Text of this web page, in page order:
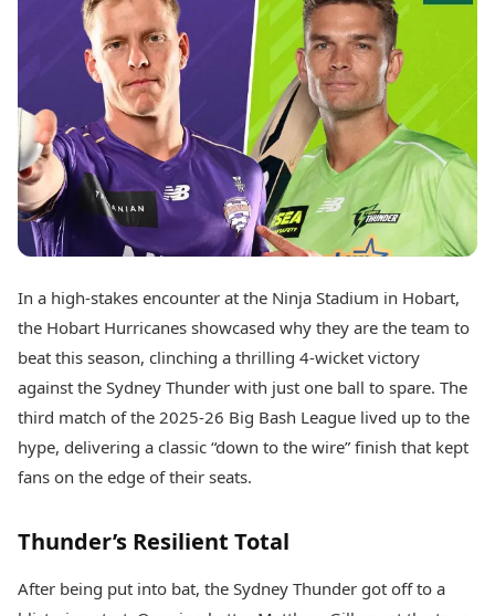
Best Telugu Movies
Best Malayalam Movies
Best Kannada Movies
Top Netflix Movies
Finance
Digital Assets
Markets & Macro
Fintech & AI
Hard Assets
Lifestyle
Health & Wellness
Personal Finance
Fashion & Beauty
Food Recipes
Technology
AI & Automation
Hardware
Tech Startups
Today's Panchang
Free Janam Kundli
Yearly Predictions 2026
Gemstone Guide
Astro-Vastu for Home
Rudraksha Consultation
Marriage Matching
Career & Finance
Auto
News
Videos
Visual Stories
Cars
Bikes
Electric Cars
Electric Bikes
Times Reviews
Beauty & Grooming
Mediawire
In a high-stakes encounter at the Ninja Stadium in Hobart,
the Hobart Hurricanes showcased why they are the team to
beat this season, clinching a thrilling 4-wicket victory
against the Sydney Thunder with just one ball to spare. The
third match of the 2025-26 Big Bash League lived up to the
hype, delivering a classic “down to the wire” finish that kept
fans on the edge of their seats.
Thunder’s Resilient Total
After being put into bat, the Sydney Thunder got off to a